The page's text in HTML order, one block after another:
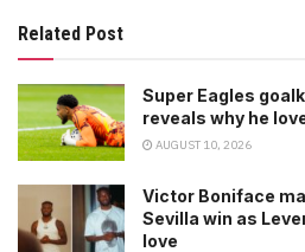
Related Post
Super Eagles
reveals why he
AUGUST 10, 2026
Victor Boniface
Sevilla win as
love